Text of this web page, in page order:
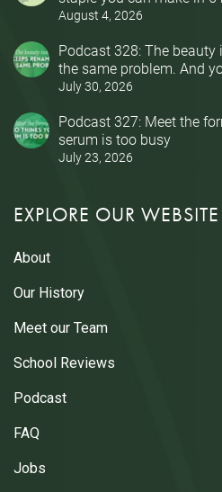
August 4, 2026
Podcast 328: The
the same problem. And
July 30, 2026
Podcast 327: Meet the
serum is too busy
July 23, 2026
EXPLORE OUR WEBSITE
About
Our History
Meet our Team
School Reviews
Podcast
FAQ
Jobs